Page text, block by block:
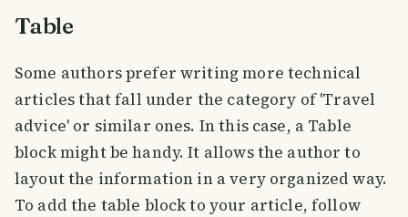
Table
Some authors prefer writing more technical
articles that fall under the category of 'Travel
advice' or similar ones. In this case, a Table
block might be handy. It allows the author to
layout the information in a very organized way.
To add the table block to your article, follow